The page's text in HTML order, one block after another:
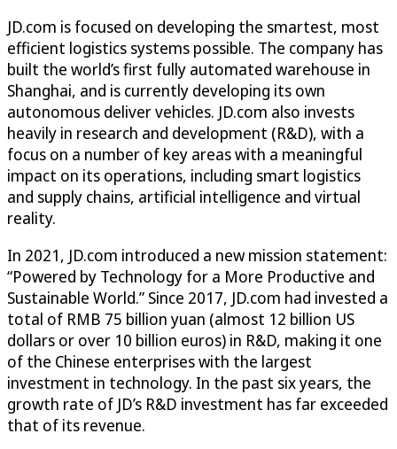
JD.com is focused on developing the smartest, most
efficient logistics systems possible. The company has
built the world’s first fully automated warehouse in
Shanghai, and is currently developing its own
autonomous deliver vehicles. JD.com also invests
heavily in research and development (R&D), with a
focus on a number of key areas with a meaningful
impact on its operations, including smart logistics
and supply chains, artificial intelligence and virtual
reality.
In 2021, JD.com introduced a new mission statement:
“Powered by Technology for a More Productive and
Sustainable World.” Since 2017, JD.com had invested a
total of RMB 75 billion yuan (almost 12 billion US
dollars or over 10 billion euros) in R&D, making it one
of the Chinese enterprises with the largest
investment in technology. In the past six years, the
growth rate of JD’s R&D investment has far exceeded
that of its revenue.